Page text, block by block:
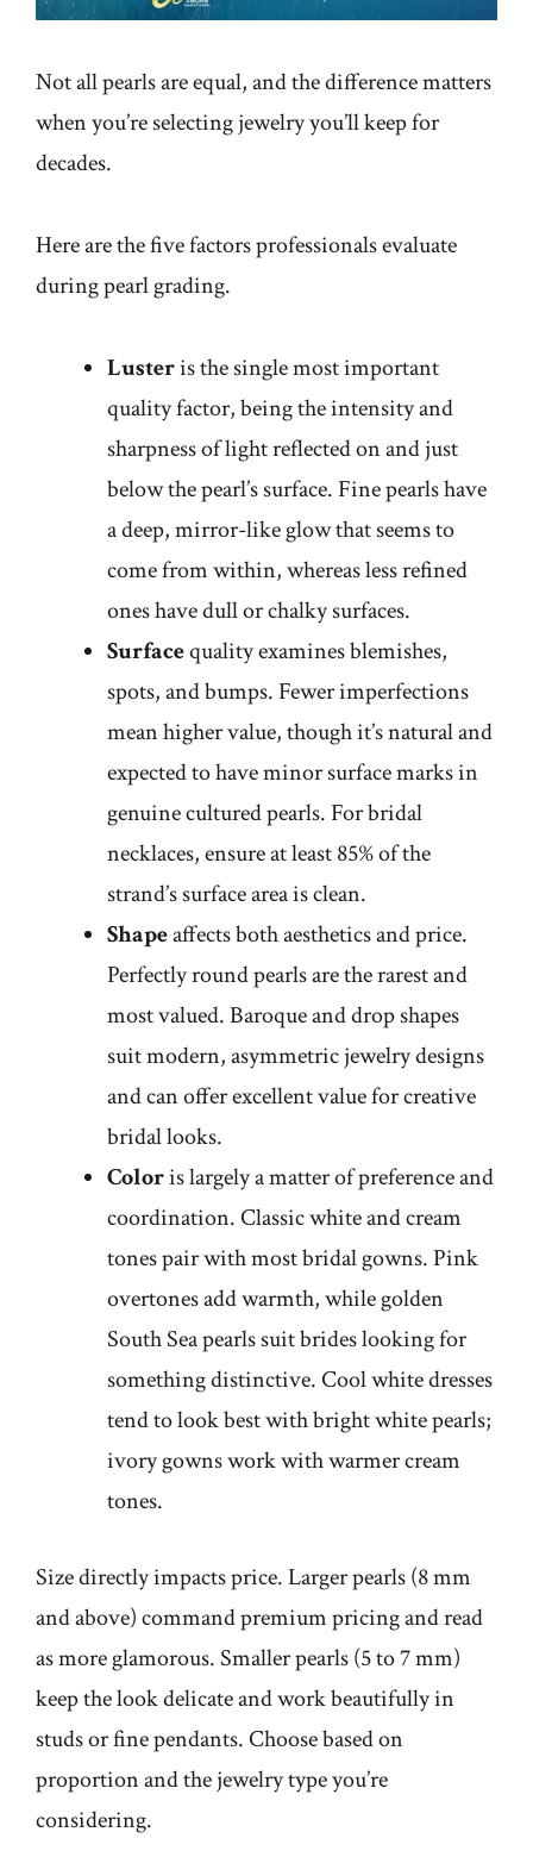
Not all pearls are equal, and the difference matters
when you’re selecting jewelry you’ll keep for
decades.
Here are the five factors professionals evaluate
during pearl grading.
Lusteris the single most important
quality factor, being the intensity and
sharpness of light reflected on and just
below the pearl’s surface. Fine pearls have
a deep, mirror-like glow that seems to
come from within, whereas less refined
ones have dull or chalky surfaces.
Surfacequality examines blemishes,
spots, and bumps. Fewer imperfections
mean higher value, though it’s natural and
expected to have minor surface marks in
genuine cultured pearls. For bridal
necklaces, ensure at least 85% of the
strand’s surface area is clean.
Shapeaffects both aesthetics and price.
Perfectly round pearls are the rarest and
most valued. Baroque and drop shapes
suit modern, asymmetric jewelry designs
and can offer excellent value for creative
bridal looks.
Coloris largely a matter of preference and
coordination. Classic white and cream
tones pair with most bridal gowns. Pink
overtones add warmth, while golden
South Sea pearls suit brides looking for
something distinctive. Cool white dresses
tend to look best with bright white pearls;
ivory gowns work with warmer cream
tones.
Size directly impacts price. Larger pearls (8 mm
and above) command premium pricing and read
as more glamorous. Smaller pearls (5 to 7 mm)
keep the look delicate and work beautifully in
studs or fine pendants. Choose based on
proportion and the jewelry type you’re
considering.